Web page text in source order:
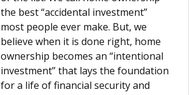
the best “accidental investment”
most people ever make. But, we
believe when it is done right, home
ownership becomes an “intentional
investment” that lays the foundation
for a life of financial security and